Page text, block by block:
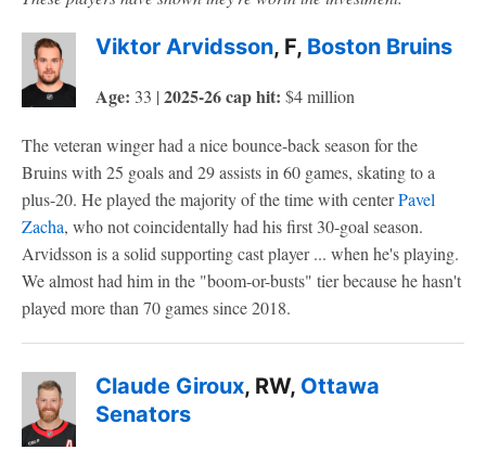
Viktor Arvidsson, F, Boston Bruins
Age: 33 | 2025-26 cap hit: $4 million
The veteran winger had a nice bounce-back season for the
Bruins with 25 goals and 29 assists in 60 games, skating to a
plus-20. He played the majority of the time with centerPavel
Zacha, who not coincidentally had his first 30-goal season.
Arvidsson is a solid supporting cast player ... when he's playing.
We almost had him in the "boom-or-busts" tier because he hasn't
played more than 70 games since 2018.
Claude Giroux, RW, Ottawa
Senators